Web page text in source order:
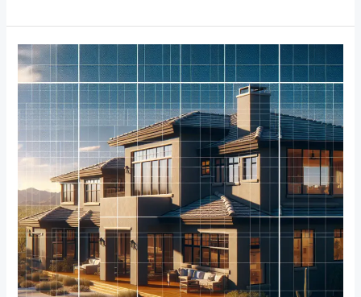
Color
Trends
Window
Frames:
What’s
Hot
in
Home
Design